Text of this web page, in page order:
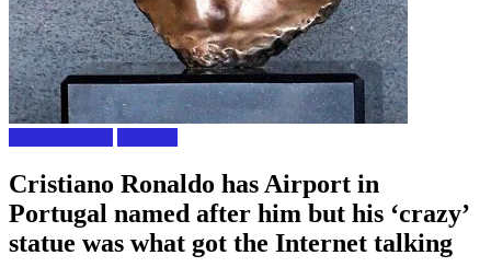
Cristiano Ronaldo has Airport in
Portugal named after him but his ‘crazy’
statue was what got the Internet talking